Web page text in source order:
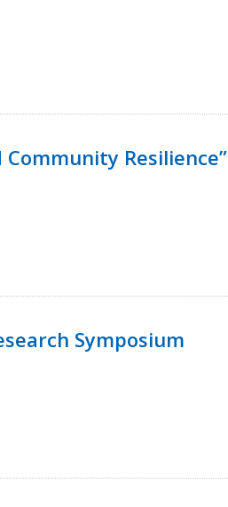
Community Resilience”
Symposium